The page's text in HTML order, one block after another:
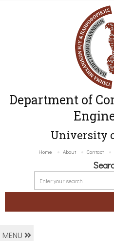
Department of
University
Home About Contact
MENU